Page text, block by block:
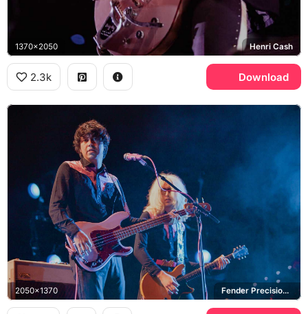
1370x2050 Henri Cash
2.3k Download
2050x1370 Fender Precision Bass, VOX